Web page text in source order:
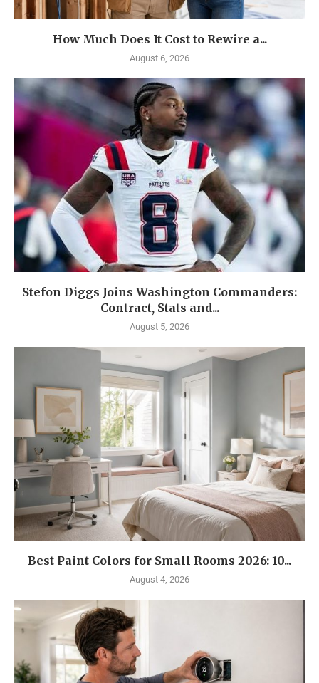
How Much Does It Cost to Rewire a...
August 6, 2026
Stefon Diggs Joins Washington Commanders:
Contract, Stats and...
August 5, 2026
Best Paint Colors for Small Rooms 2026: 10...
August 4, 2026